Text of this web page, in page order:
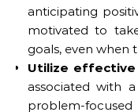
anticipating
motivated to
goals, even when
Utilize
associated with
problem-focused